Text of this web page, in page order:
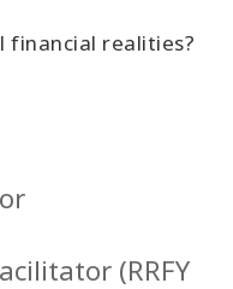
financial realities?
(RRFY